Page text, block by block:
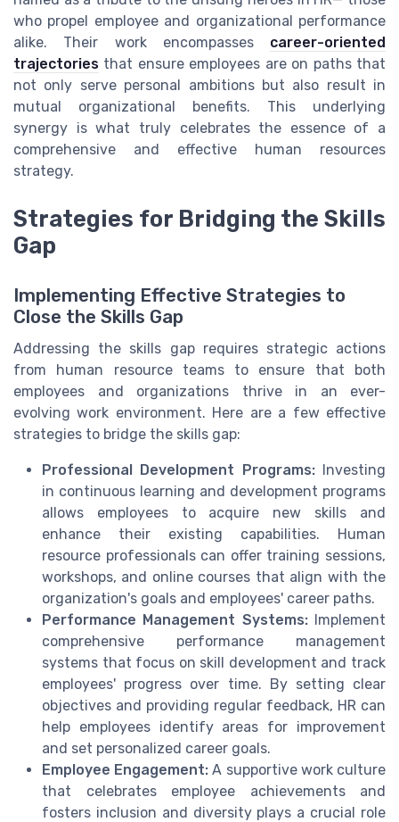
who propel employee and organizational performance
alike. Their work encompasses career-oriented
trajectories that ensure employees are on paths that
not only serve personal ambitions but also result in
mutual organizational benefits. This underlying
synergy is what truly celebrates the essence of a
comprehensive and effective human resources
strategy.
Strategies for Bridging the Skills
Gap
Implementing Effective Strategies to
Close the Skills Gap
Addressing the skills gap requires strategic actions
from human resource teams to ensure that both
employees and organizations thrive in an ever-
evolving work environment. Here are a few effective
strategies to bridge the skills gap:
Professional Development Programs:Investing
in continuous learning and development programs
allows employees to acquire new skills and
enhance their existing capabilities. Human
resource professionals can offer training sessions,
workshops, and online courses that align with the
organization's goals and employees' career paths.
Performance Management Systems:Implement
comprehensive performance management
systems that focus on skill development and track
employees' progress over time. By setting clear
objectives and providing regular feedback, HR can
help employees identify areas for improvement
and set personalized career goals.
Employee Engagement: A supportive work culture
that celebrates employee achievements and
fosters inclusion and diversity plays a crucial role